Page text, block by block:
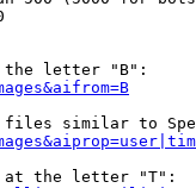
letter "B":
similar to
the letter "T":